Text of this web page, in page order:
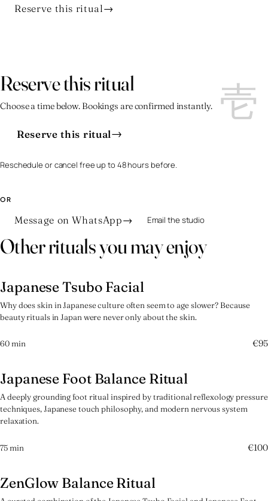
Reserve this ritual→
壱
Reserve this ritual
Choose a time below. Bookings are confirmed instantly.
Reserve this ritual→
Reschedule or cancel free up to 48 hours before.
OR
Message on WhatsApp→ Email the studio
Other rituals you may enjoy
弐
Japanese Tsubo Facial
Why does skin in Japanese culture often seem to age slower? Because
beauty rituals in Japan were never only about the skin.
60 min €95
参
Japanese Foot Balance Ritual
A deeply grounding foot ritual inspired by traditional reflexology pressure
techniques, Japanese touch philosophy, and modern nervous system
relaxation.
75 min €100
肆
ZenGlow Balance Ritual